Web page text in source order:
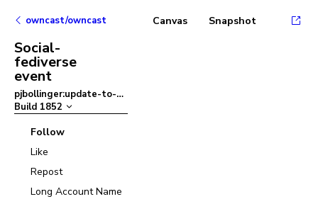
owncast/owncast
Social-
fediverse
event
pjbollinger:update-to-ant-design-v5
Build 1852
Follow
Like
Repost
Long Account Name
Canvas Snapshot